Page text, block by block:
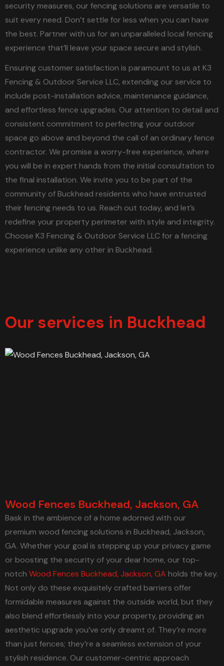
security measures, our fencing solutions are versatile to
suit every need. Don’t settle for less when you can have
the best. Partner with us for an unparalleled local fencing
experience that’ll leave your space secure and stylish.
Ensuring customer satisfaction is paramount to us at K3
Fencing & Outdoor Service LLC, extending our service to
include post-installation advice, maintenance guidance,
and effortless fence upgrades. Our attention to detail and
consistent commitment to perfecting your outdoor
space go above and beyond the call of an ordinary fence
contractor. We promise a worry-free experience, where
you will be in expert hands from the initial consultation to
the final installation. We invite you to be part of the
community of Buckhead residents who have entrusted
their fencing needs to us. Reach out today, and let’s
redefine your property perimeter with style and integrity.
Choose K3 Fencing & Outdoor Service LLC for a fencing
experience unlike any other in Buckhead.
Our services in Buckhead
Wood Fences Buckhead, Jackson, GA
Bask in the ambience of a home adorned with our
premium wood fencing solutions in Buckhead, Jackson,
GA. Whether your goal is stepping up your privacy game
or boosting the security of your dear home, our top-
notch Wood Fences Buckhead, Jackson, GA holds the key.
Not only do these exquisitely crafted barriers offer
formidable measures against the outside world, but they
also blend effortlessly into your property, providing an
aesthetic upgrade you’ve only dreamt of. They’re more
than just fences; they’re a seamless extension of your
stylish residence. Our customer-centric approach